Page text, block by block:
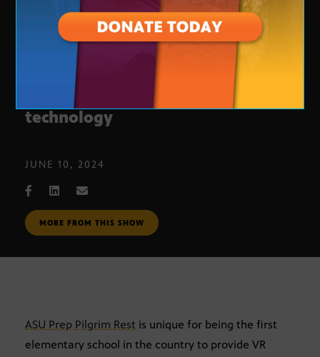
Phoenix school embraces VR
technology
JUNE 10, 2024
MORE FROM THIS SHOW
ASU Prep Pilgrim Rest is unique for being the first
elementary school in the country to provide VR